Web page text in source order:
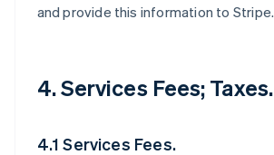
and provide this information to Stripe.
4. Services Fees; Taxes.
4.1 Services Fees.